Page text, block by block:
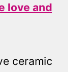
love and
ceramic